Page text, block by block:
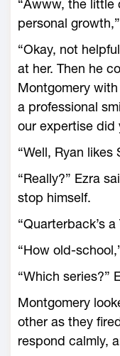
“Awww, the little
personal
“Okay, not
at her. Then he
Montgomery
a professional
our expertise did
“Well, Ryan likes
“Really?” Ezra
stop himself.
“Quarterback’s
“How old-
“Which series?”
Montgomery
other as they
respond calmly,